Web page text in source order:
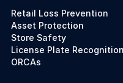
Retail Loss Prevention
Asset Protection
Store Safety
License Plate Recognition
ORCAs